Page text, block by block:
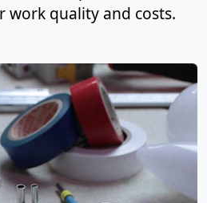
work quality and costs.